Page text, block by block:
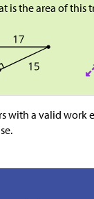
is the area of this
with a valid work